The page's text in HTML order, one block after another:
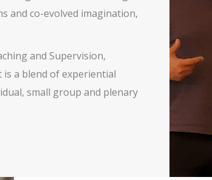
and co-evolved imagination,
and Supervision,
a blend of experiential
small group and plenary